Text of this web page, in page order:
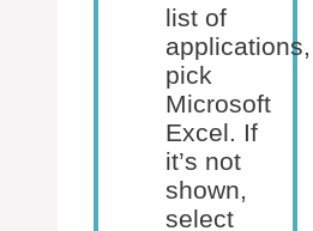
list of
applications,
pick
Microsoft
Excel. If
it’s not
shown,
select